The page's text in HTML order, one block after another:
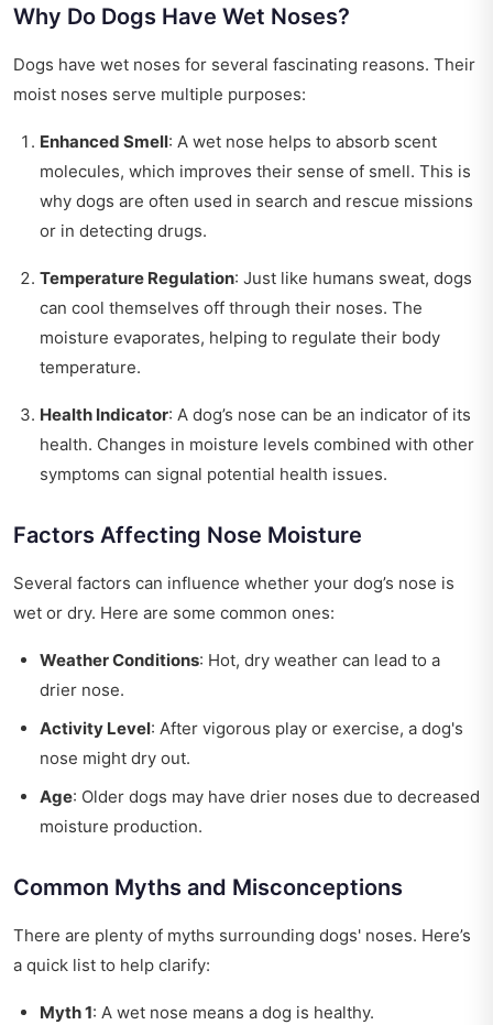
Why Do Dogs Have Wet Noses?
Dogs have wet noses for several fascinating reasons. Their
moist noses serve multiple purposes:
Enhanced Smell: A wet nose helps to absorb scent
molecules, which improves their sense of smell. This is
why dogs are often used in search and rescue missions
or in detecting drugs.
Temperature Regulation: Just like humans sweat, dogs
can cool themselves off through their noses. The
moisture evaporates, helping to regulate their body
temperature.
Health Indicator: A dog’s nose can be an indicator of its
health. Changes in moisture levels combined with other
symptoms can signal potential health issues.
Factors Affecting Nose Moisture
Several factors can influence whether your dog’s nose is
wet or dry. Here are some common ones:
Weather Conditions: Hot, dry weather can lead to a
drier nose.
Activity Level: After vigorous play or exercise, a dog's
nose might dry out.
Age: Older dogs may have drier noses due to decreased
moisture production.
Common Myths and Misconceptions
There are plenty of myths surrounding dogs' noses. Here’s
a quick list to help clarify:
Myth 1: A wet nose means a dog is healthy.